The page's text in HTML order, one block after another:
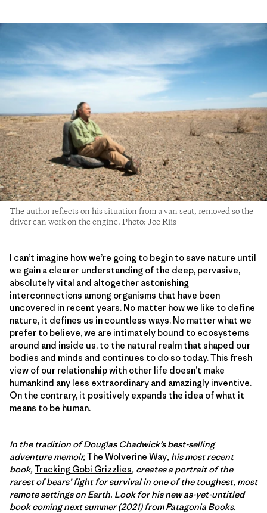
The author reflects on his situation from a van seat, removed so the
driver can work on the engine. Photo: Joe Riis
I can’t imagine how we’re going to begin to save nature until
we gain a clearer understanding of the deep, pervasive,
absolutely vital and altogether astonishing
interconnections among organisms that have been
uncovered in recent years. No matter how we like to define
nature, it defines us in countless ways. No matter what we
prefer to believe, we are intimately bound to ecosystems
around and inside us, to the natural realm that shaped our
bodies and minds and continues to do so today. This fresh
view of our relationship with other life doesn’t make
humankind any less extraordinary and amazingly inventive.
On the contrary, it positively expands the idea of what it
means to be human.
In the tradition of Douglas Chadwick’s best-selling
adventure memoir, The Wolverine Way, his most recent
book, Tracking Gobi Grizzlies, creates a portrait of the
rarest of bears’ fight for survival in one of the toughest, most
remote settings on Earth. Look for his new as-yet-untitled
book coming next summer (2021) from Patagonia Books.